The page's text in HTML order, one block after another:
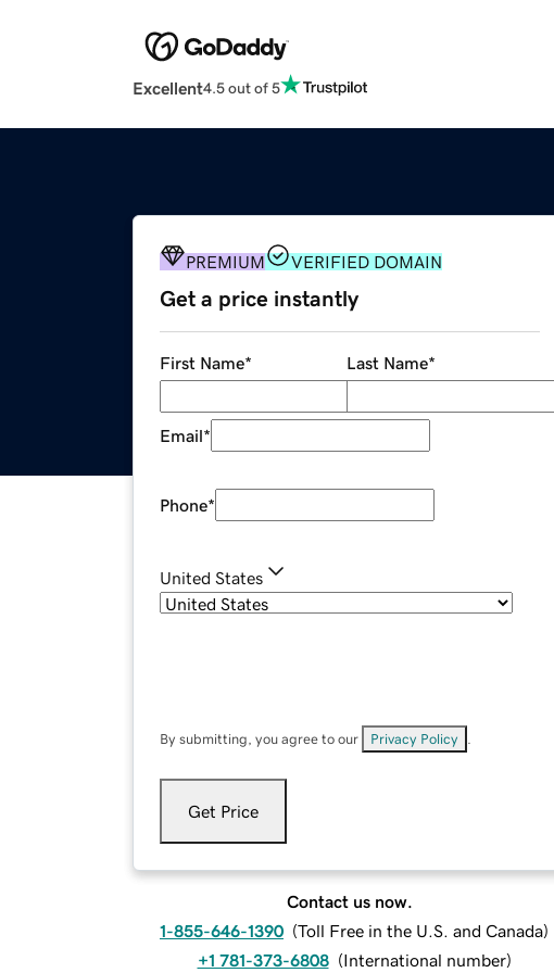
Excellent4.5 out of 5
PREMIUM VERIFIED DOMAIN
Get a price instantly
First Name* Last Name*
Email*
Phone*
United States
By submitting, you agree to our Privacy Policy
Get Price
Contact us now.
1-855-646-1390 (Toll Free in the U.S. and Canada)
+1 781-373-6808 (International number)